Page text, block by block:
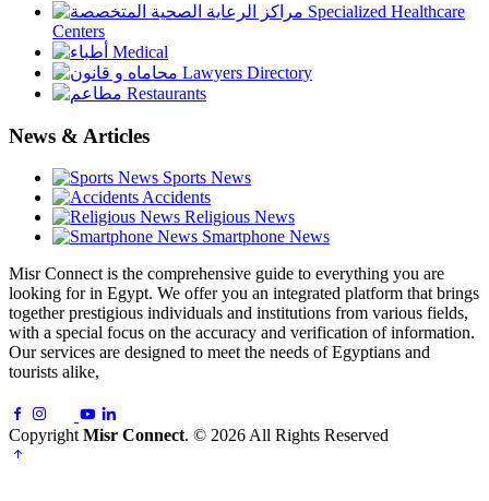
Specialized Healthcare
Centers
Medical
Lawyers Directory
Restaurants
News & Articles
Sports News
Accidents
Religious News
Smartphone News
Misr Connect is the comprehensive guide to everything you are
looking for in Egypt. We offer you an integrated platform that brings
together prestigious individuals and institutions from various fields,
with a special focus on the accuracy and verification of information.
Our services are designed to meet the needs of Egyptians and
tourists alike,
Copyright Misr Connect. © 2026 All Rights Reserved